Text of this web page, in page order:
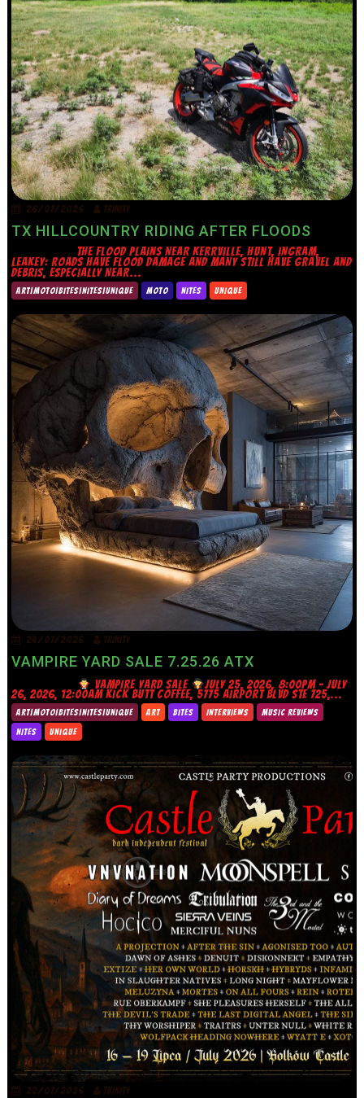
26/07/2026 TRINITY
TX HILLCOUNTRY RIDING AFTER FLOODS
THE FLOOD PLAINS NEAR KERRVILLE, HUNT, INGRAM,
LEAKEY: ROADS HAVE FLOOD DAMAGE AND MANY STILL HAVE GRAVEL AND
DEBRIS, ESPECIALLY NEAR...
ART|MOTO|BITES|NITES|UNIQUE MOTO NITES UNIQUE
24/07/2026 TRINITY
VAMPIRE YARD SALE 7.25.26 ATX
VAMPIRE YARD SALE
JULY 25, 2026, 8:00PM – JULY
26, 2026, 12:00AM KICK BUTT COFFEE, 5775 AIRPORT BLVD STE 725,...
ART|MOTO|BITES|NITES|UNIQUE ART BITES INTERVIEWS
MUSIC REVIEWS
NITES
UNIQUE
22/07/2026 TRINITY